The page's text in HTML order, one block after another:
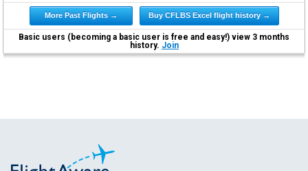
More Past Flights → Buy CFLBS Excel flight history →
Basic users (becoming a basic user is free and easy!) view 3 months
history. Join